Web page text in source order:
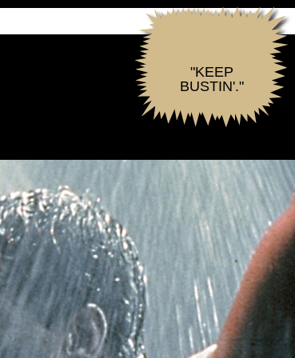
"KEEP
BUSTIN'."